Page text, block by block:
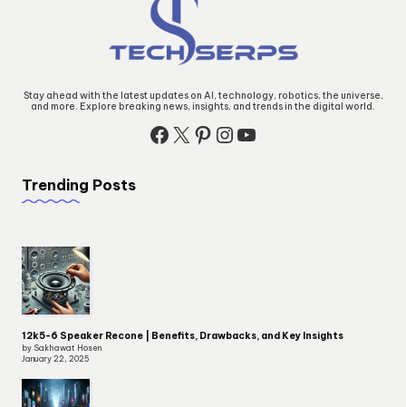
Stay ahead with the latest updates on AI, technology, robotics, the universe,
and more. Explore breaking news, insights, and trends in the digital world.
Facebook
X Pinterest
Instagram
YouTube
Trending Posts
12k5-6 Speaker Recone | Benefits, Drawbacks, and Key Insights
by Sakhawat Hosen
January 22, 2025